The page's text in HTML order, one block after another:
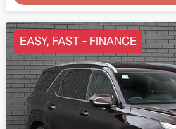
EASY, FAST - FINANCE